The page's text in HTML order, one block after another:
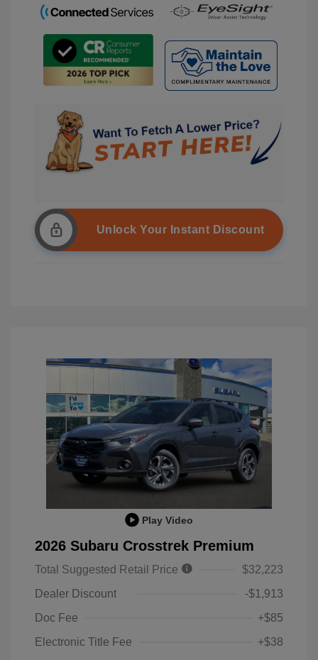
Unlock Your Instant Discount
Play Video
2026 Subaru Crosstrek Premium
Total Suggested Retail Price
$32,223
Dealer Discount
-$1,913
Doc Fee
+$85
Electronic Title Fee
+$38